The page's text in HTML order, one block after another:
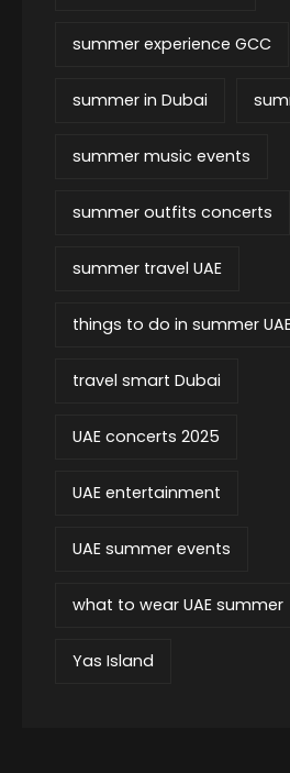
summer experience GCC
summer in Dubai
summer music events
summer outfits concerts
summer travel UAE
things to do in summer
travel smart Dubai
UAE concerts 2025
UAE entertainment
UAE summer events
what to wear UAE summer
Yas Island